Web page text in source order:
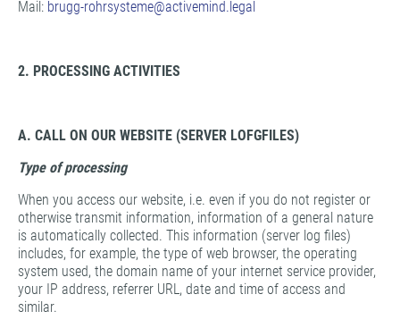
Mail: brugg-rohrsysteme@activemind.legal
2. PROCESSING ACTIVITIES
A. CALL ON OUR WEBSITE (SERVER LOFGFILES)
Type of processing
When you access our website, i.e. even if you do not register or
otherwise transmit information, information of a general nature
is automatically collected. This information (server log files)
includes, for example, the type of web browser, the operating
system used, the domain name of your internet service provider,
your IP address, referrer URL, date and time of access and
similar.